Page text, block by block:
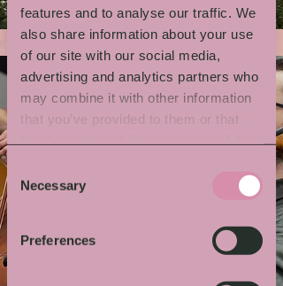
features and to analyse our traffic. We
also share information about your use
of our site with our social media,
advertising and analytics partners who
may combine it with other information
that you’ve provided to them or that
Consent
Selection
Necessary
PreferencesMore von Dir